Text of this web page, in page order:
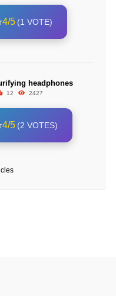
4/5 (1 VOTE)
headphones
12 2427
4/5 (2 VOTES)